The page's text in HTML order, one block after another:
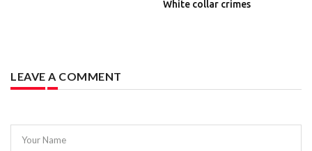
White collar crimes
LEAVE A COMMENT
Your Name